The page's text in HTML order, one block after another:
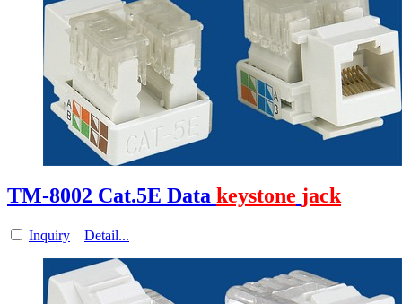
TM-8002 Cat.5E Data keystone jack
Inquiry Detail...